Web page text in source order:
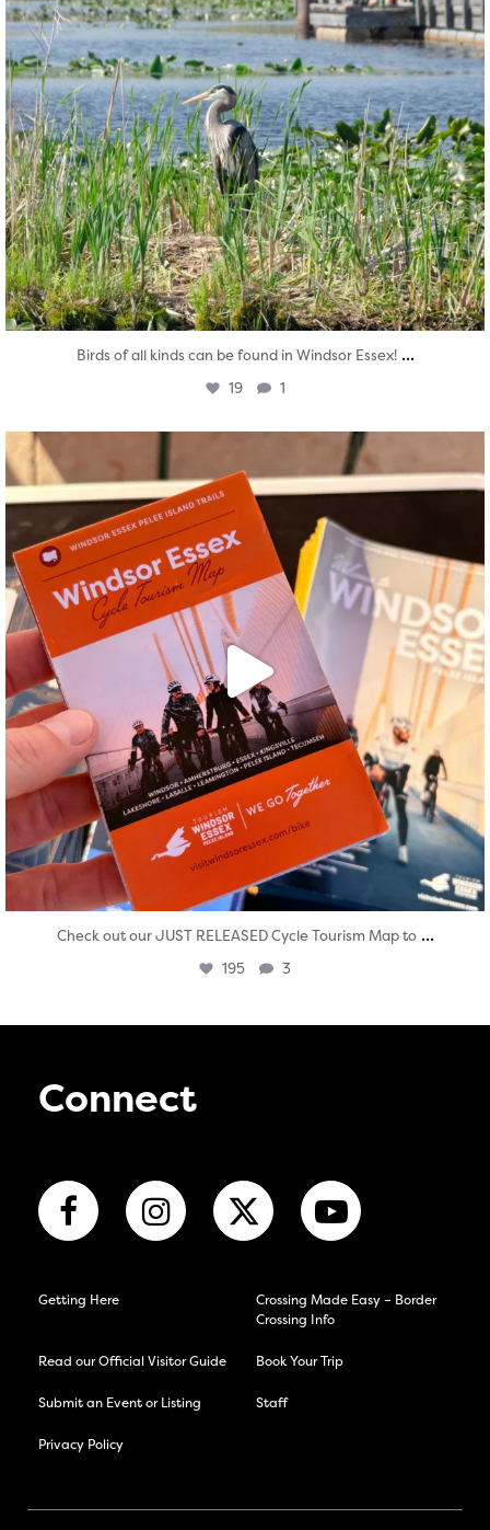
Birds of all kinds can be found in Windsor Essex! ...
19 1
Aug 5
Check out our JUST RELEASED Cycle Tourism Map to ...
195 3
Connect
Getting Here
Crossing Made Easy – Border
Crossing Info
Read our Official Visitor Guide Book Your Trip
Submit an Event or Listing Staff
Privacy Policy